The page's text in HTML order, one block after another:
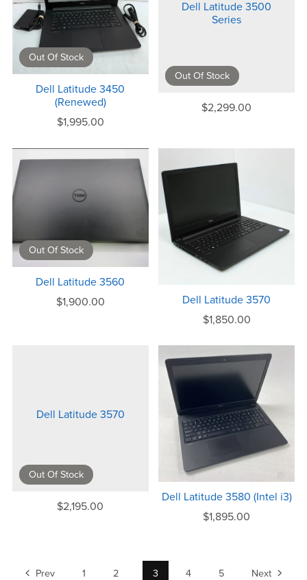
Out Of Stock
Dell Latitude 3450
(Renewed)
$1,995.00
Dell Latitude 3500
Series
Out Of Stock
$2,299.00
Out Of Stock
Dell Latitude 3560
$1,900.00
Dell Latitude 3570
$1,850.00
Dell Latitude 3570
Out Of Stock
$2,195.00
Dell Latitude 3580 (Intel i3)
$1,895.00
Prev 1 2 3 4 5 Next